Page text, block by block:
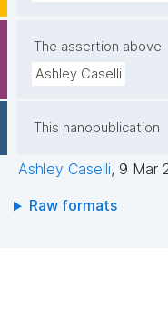
The assertion above
Ashley Caselli
This nanopublication
Ashley Caselli, 9 Mar
Raw formats